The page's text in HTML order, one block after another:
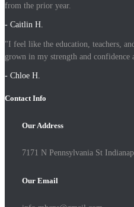
from the prior year.
- Caitlin H.
"I feel like the education, teachers,
grown in my strength and confidence
- Chloe H.
Contact Info
Our Address
7171 N Pennsylvania St
Our Email